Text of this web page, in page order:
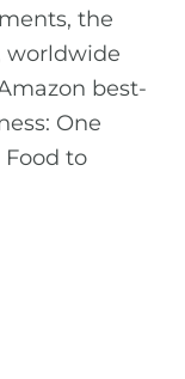
the
worldwide
best-
One
Food to